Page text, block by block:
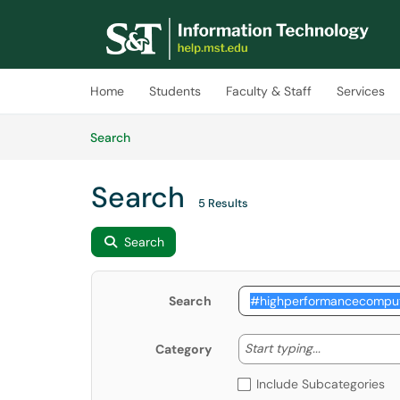
(opens in a new tab)
Home Students Faculty & Staff Services
SearchArticles
Search 5 Results
Search
Search
Category Start typing... Start
Include Subcategories